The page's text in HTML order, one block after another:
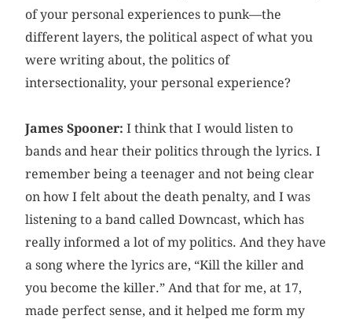
of your personal experiences to punk—the
different layers, the political aspect of what you
were writing about, the politics of
intersectionality, your personal experience?
James Spooner: I think that I would listen to
bands and hear their politics through the lyrics. I
remember being a teenager and not being clear
on how I felt about the death penalty, and I was
listening to a band called Downcast, which has
really informed a lot of my politics. And they have
a song where the lyrics are, “Kill the killer and
you become the killer.” And that for me, at 17,
made perfect sense, and it helped me form my